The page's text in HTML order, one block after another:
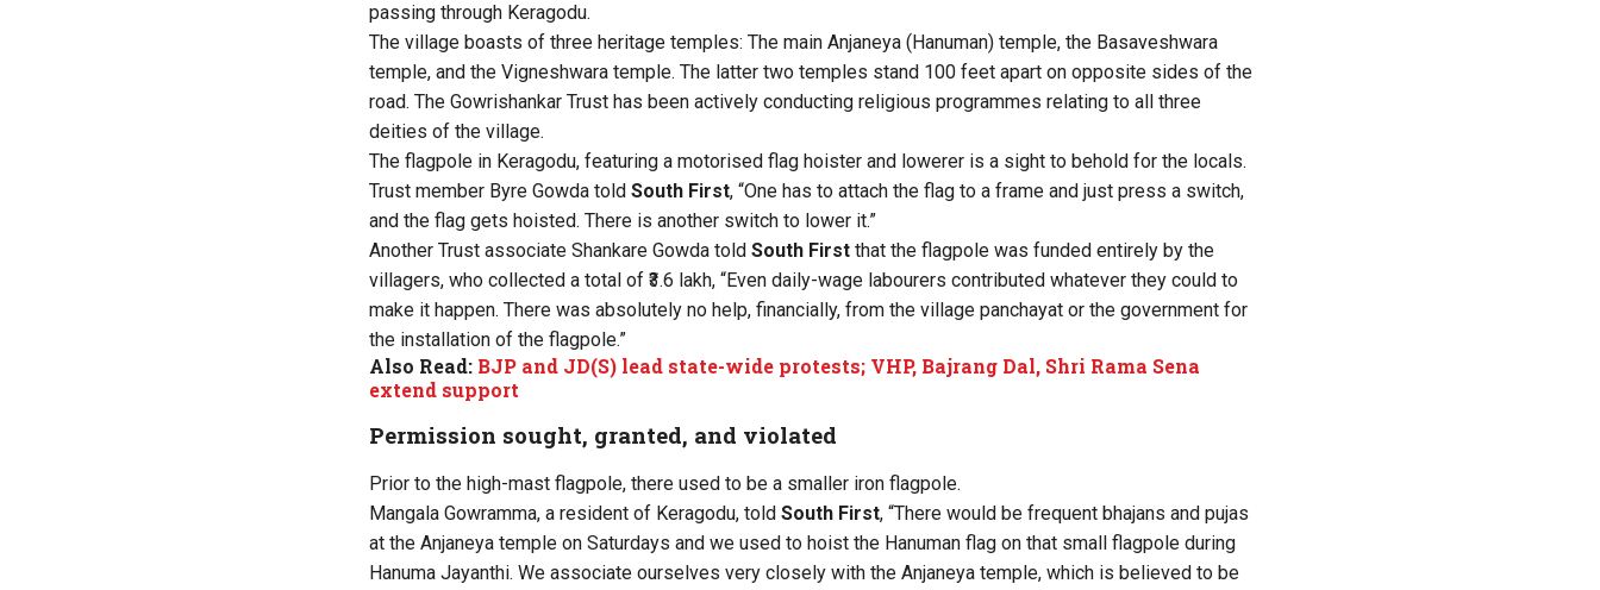
passing through Keragodu.
The village boasts of three heritage temples: The main Anjaneya (Hanuman) temple, the Basaveshwara
temple, and the Vigneshwara temple. The latter two temples stand 100 feet apart on opposite sides of the
road. The Gowrishankar Trust has been actively conducting religious programmes relating to all three
deities of the village.
The flagpole in Keragodu, featuring a motorised flag hoister and lowerer is a sight to behold for the locals.
Trust member Byre Gowda told South First, “One has to attach the flag to a frame and just press a switch,
and the flag gets hoisted. There is another switch to lower it.”
Another Trust associate Shankare Gowda told South First that the flagpole was funded entirely by the
villagers, who collected a total of ₹3.6 lakh, “Even daily-wage labourers contributed whatever they could to
make it happen. There was absolutely no help, financially, from the village panchayat or the government for
the installation of the flagpole.”
Also Read: BJP and JD(S) lead state-wide protests; VHP, Bajrang Dal, Shri Rama Sena
extend support
Permission sought, granted, and violated
Prior to the high-mast flagpole, there used to be a smaller iron flagpole.
Mangala Gowramma, a resident of Keragodu, told South First, “There would be frequent bhajans and pujas
at the Anjaneya temple on Saturdays and we used to hoist the Hanuman flag on that small flagpole during
Hanuma Jayanthi. We associate ourselves very closely with the Anjaneya temple, which is believed to be